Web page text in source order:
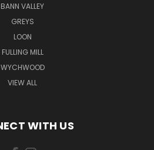
BANN VALLEY
GREYS
LOON
FULLING MILL
WYCHWOOD
VIEW ALL
WITH US